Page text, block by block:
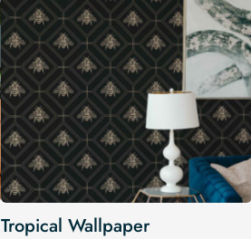
Tropical Wallpaper